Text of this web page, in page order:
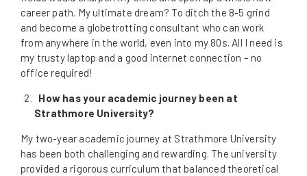
career path. My ultimate dream? To ditch the 8-5 grind
and become a globetrotting consultant who can work
from anywhere in the world, even into my 80s. All I need is
my trusty laptop and a good internet connection – no
office required!
How has your academic journey been at
Strathmore University?
My two-year academic journey at Strathmore University
has been both challenging and rewarding. The university
provided a rigorous curriculum that balanced theoretical